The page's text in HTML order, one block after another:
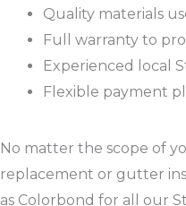
Quality materials
Full warranty to
Experienced local
Flexible payment
No matter the scope of
replacement or gutter
as Colorbond for all our